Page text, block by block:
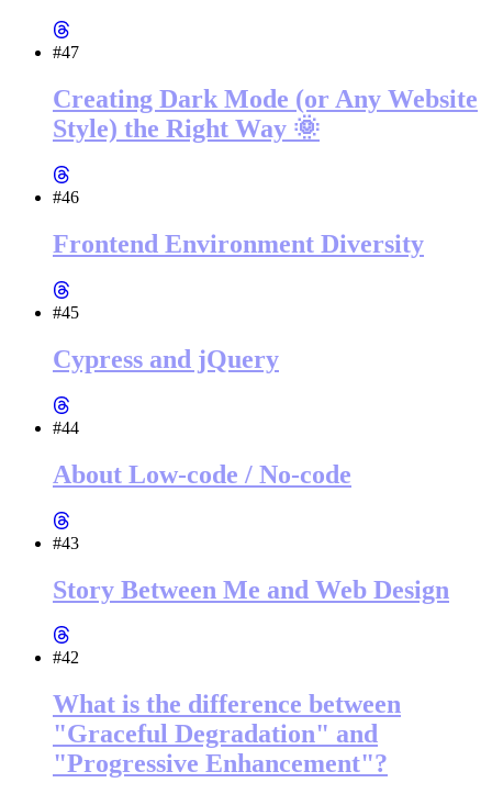
#47
Creating Dark Mode (or Any Website
Style) the Right Way 🌞
#46
Frontend Environment Diversity
#45
Cypress and jQuery
#44
About Low-code / No-code
#43
Story Between Me and Web Design
#42
What is the difference between
"Graceful Degradation" and
"Progressive Enhancement"?